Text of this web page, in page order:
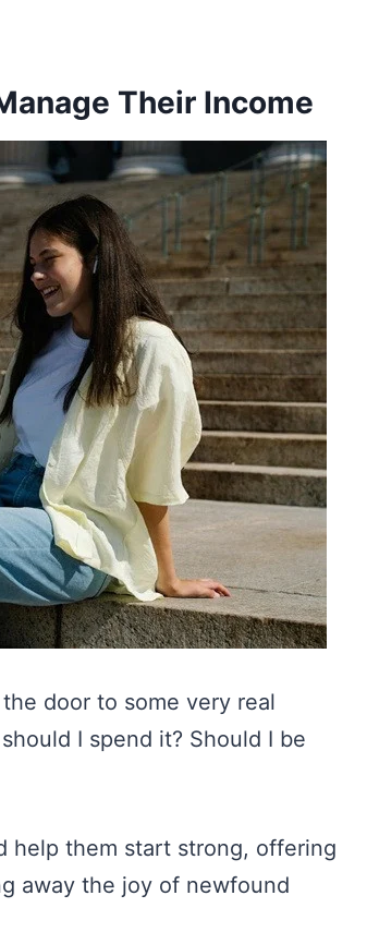
Their Income
door to some very real
I spend it? Should I be
help them start strong, offering
away the joy of newfound